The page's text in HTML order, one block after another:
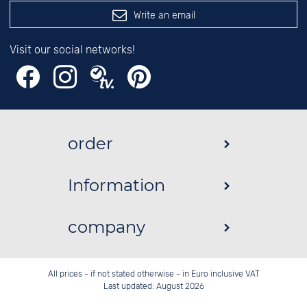
Write an email
Visit our social networks!
order
Information
company
All prices - if not stated otherwise - in Euro inclusive VAT
Last updated: August 2026